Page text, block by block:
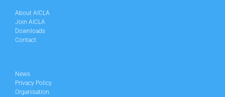
About AICLA
Join AICLA
Downloads
Contact
News
Privacy Policy
Organisation